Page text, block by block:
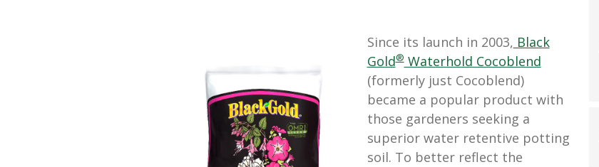
Since its launch in 2003, Black
Gold®Waterhold Cocoblend
(formerly just Cocoblend)
became a popular product with
those gardeners seeking a
superior water retentive potting
soil. To better reflect the